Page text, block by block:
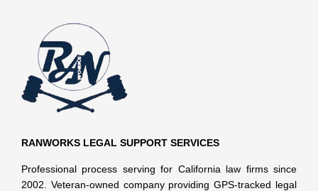
RANWORKS LEGAL SUPPORT SERVICES
Professional process serving for California law firms since
2002. Veteran-owned company providing GPS-tracked legal